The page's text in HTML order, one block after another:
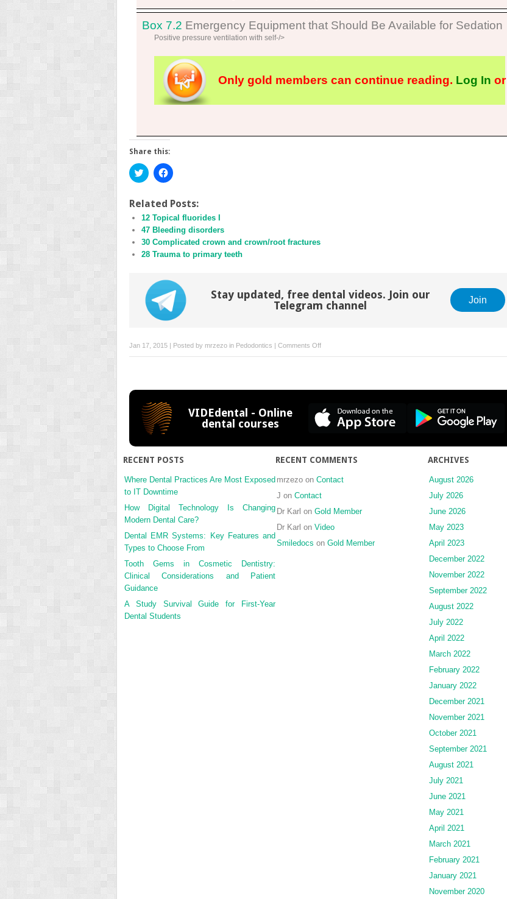
Box 7.2 Emergency Equipment that Should Be Available for Sedation
Positive pressure ventilation with self-/>
Only gold members can continue reading. Log In or
Share this:
Click
to
Twitter
(Opens
in
new
window)
Click
to
Facebook
(Opens
in
new
window)
Related Posts:
12 Topical fluorides I
47 Bleeding disorders
30 Complicated crown and crown/root fractures
28 Trauma to primary teeth
Stay updated, free dental videos. Join our
Telegram channel
Join
Jan 17, 2015 | Posted by mrzezo in Pedodontics | Comments Offon
7
VIDEdental - Online
dental courses
RECENT POSTS
Where Dental Practices Are Most Exposed
to IT Downtime
How Digital Technology Is Changing
Modern Dental Care?
Dental EMR Systems: Key Features and
Types to Choose From
Tooth Gems in Cosmetic Dentistry:
Clinical Considerations and Patient
Guidance
A Study Survival Guide for First-Year
Dental Students
RECENT COMMENTS
mrzezo on Contact
J on Contact
Dr Karl on Gold Member
Dr Karl on Video
Smiledocs on Gold Member
ARCHIVES
August 2026
July 2026
June 2026
May 2023
April 2023
December 2022
November 2022
September 2022
August 2022
July 2022
April 2022
March 2022
February 2022
January 2022
December 2021
November 2021
October 2021
September 2021
August 2021
July 2021
June 2021
May 2021
April 2021
March 2021
February 2021
January 2021
November 2020